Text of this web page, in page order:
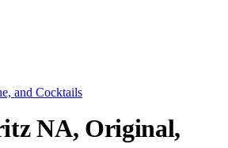
and Cocktails
NA, Original,